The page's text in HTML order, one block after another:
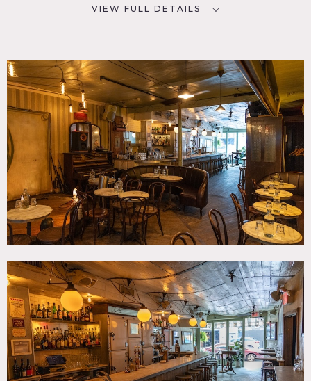
VIEW FULL DETAILS
Brooklyn, NY 11211
TAGS
Bar, Distressed Patina, Eclectic Quirky, Modern
Contemporary, Traditional, Wood Floor
CATEGORIES
* In the Zone, Bar Nightclub, Event Space, Restaurant /
Cafe / Diner
DOWNLOAD PDF
Notes
Bar open for film events etc.
Restrictions do apply.
Bar, restaurant, hard wood floors, tall windows, open.